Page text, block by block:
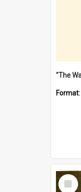
Format:
Select
Item